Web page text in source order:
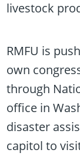
livestock
RMFU is
own
through
office in
disaster
capitol to